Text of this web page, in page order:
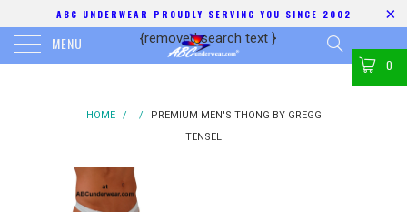
ABC UNDERWEAR PROUDLY SERVING YOU SINCE 2002
MENU {removed search text }
0
HOME / /
PREMIUM MEN'S THONG BY GREGG
TENSEL